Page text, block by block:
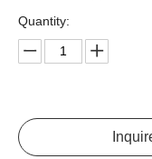
Quantity: